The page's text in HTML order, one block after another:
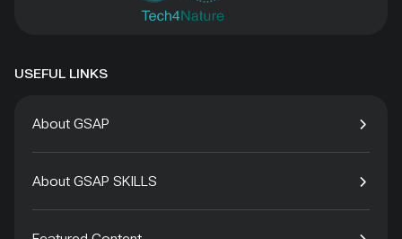
USEFUL LINKS
About GSAP
About GSAP SKILLS